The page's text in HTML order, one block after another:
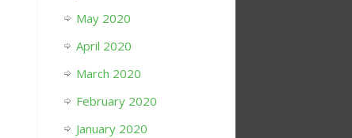
May 2020
April 2020
March 2020
February 2020
January 2020